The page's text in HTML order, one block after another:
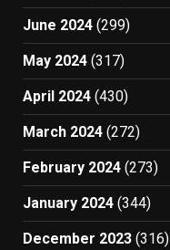
June 2024 (299)
May 2024 (317)
April 2024 (430)
March 2024 (272)
February 2024 (273)
January 2024 (344)
December 2023 (316)